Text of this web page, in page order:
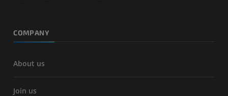
COMPANY
About us
Join us